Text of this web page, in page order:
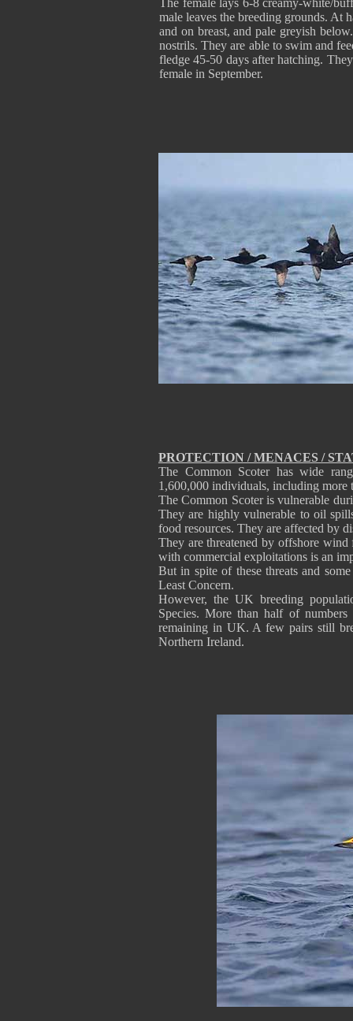
The female lays 6-8 creamy-white/
male leaves the breeding grounds. At
and on breast, and pale greyish
nostrils. They are able to swim and
fledge 45-50 days after hatching.
female in September.
PROTECTION / MENACES /
The Common Scoter has wide
1,600,000 individuals, including more
The Common Scoter is vulnerable
They are highly vulnerable to oil
food resources. They are affected by
They are threatened by offshore
with commercial exploitations is an
But in spite of these threats and
Least Concern.
However, the UK breeding
Species. More than half of
remaining in UK. A few pairs still
Northern Ireland.